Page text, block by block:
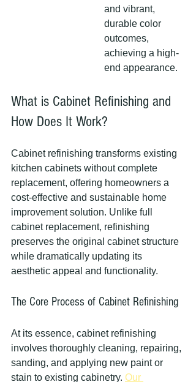
and vibrant,
durable color
outcomes,
achieving a high-
end appearance.
What is Cabinet Refinishing and
How Does It Work?
Cabinet refinishing transforms existing
kitchen cabinets without complete
replacement, offering homeowners a
cost-effective and sustainable home
improvement solution. Unlike full
cabinet replacement, refinishing
preserves the original cabinet structure
while dramatically updating its
aesthetic appeal and functionality.
The Core Process of Cabinet Refinishing
At its essence, cabinet refinishing
involves thoroughly cleaning, repairing,
sanding, and applying new paint or
stain to existing cabinetry. Our